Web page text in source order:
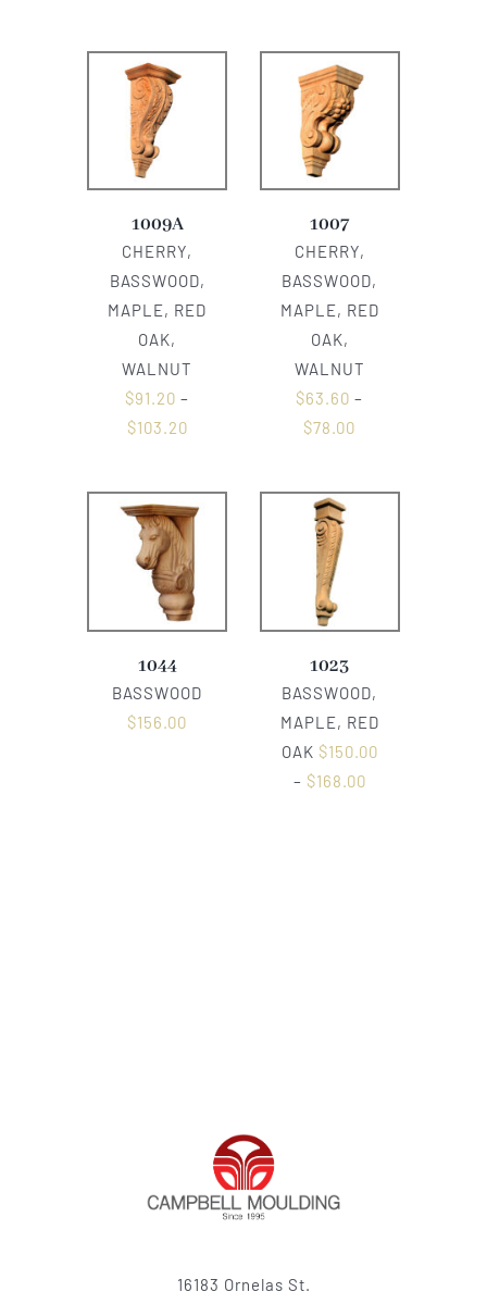
1009A
CHERRY,
BASSWOOD,
MAPLE, RED
OAK,
WALNUT
$91.20 –
$103.20
1007
CHERRY,
BASSWOOD,
MAPLE, RED
OAK,
WALNUT
$63.60 –
$78.00
1044
BASSWOOD
$156.00
1023
BASSWOOD,
MAPLE, RED
OAK $150.00
– $168.00
16183 Ornelas St.